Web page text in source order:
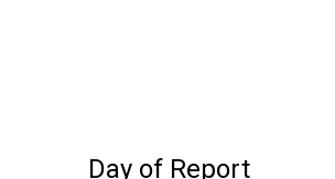
Day of Report